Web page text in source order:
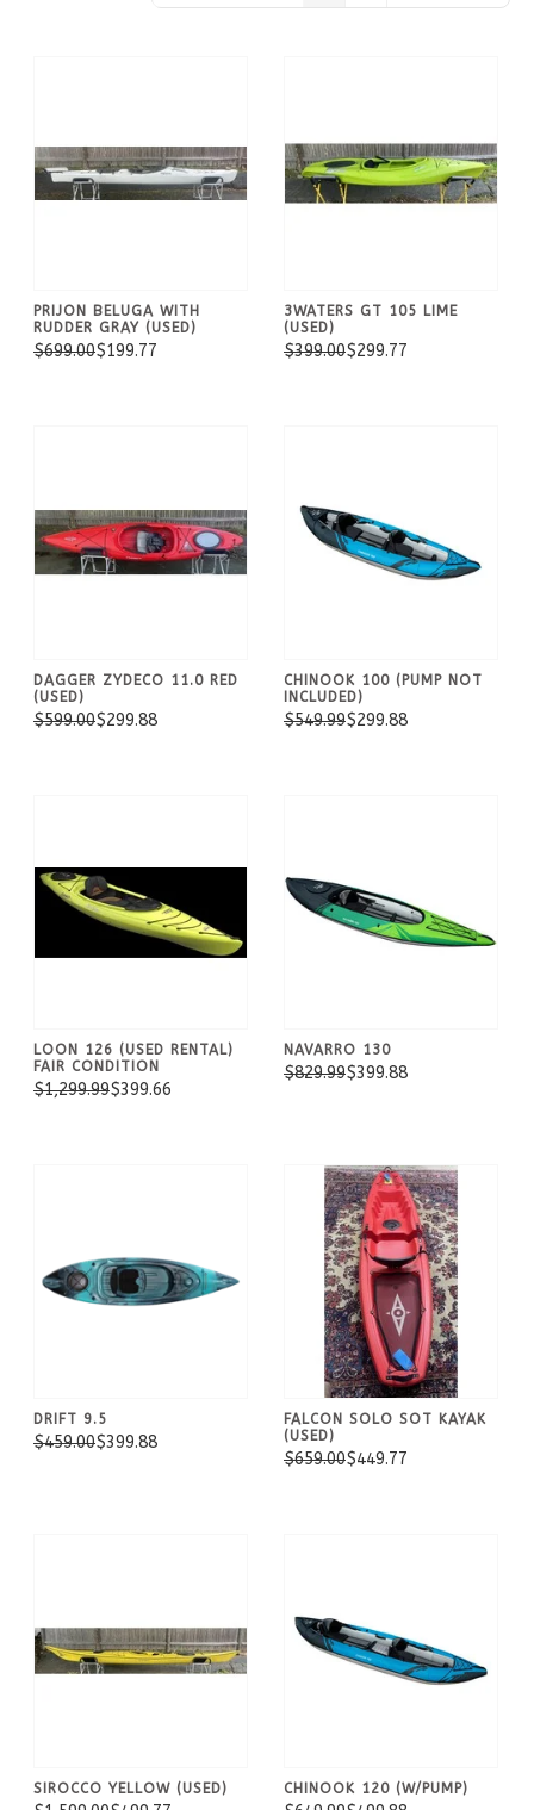
PRIJON BELUGA WITH
RUDDER GRAY (USED)
$699.00$199.77
3WATERS GT 105 LIME
(USED)
$399.00$299.77
DAGGER ZYDECO 11.0 RED
(USED)
$599.00$299.88
CHINOOK 100 (PUMP NOT
INCLUDED)
$549.99$299.88
LOON 126 (USED RENTAL)
FAIR CONDITION
$1,299.99$399.66
NAVARRO 130
$829.99$399.88
DRIFT 9.5
$459.00$399.88
FALCON SOLO SOT KAYAK
(USED)
$659.00$449.77
SIROCCO YELLOW (USED) CHINOOK 120 (W/PUMP)